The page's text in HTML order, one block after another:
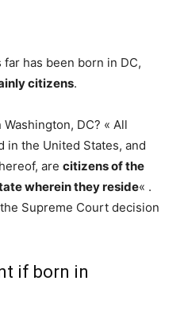
has been born in DC,
citizens.
DC? « All
in the United States, and
are citizens of the
wherein they reside« .
Supreme Court decision
if born in